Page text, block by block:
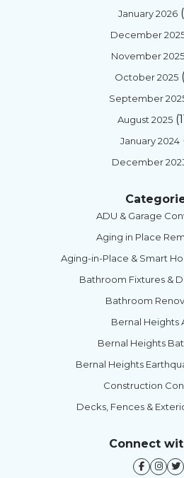
January 2026
December
November 2025
October 2025
September
August 2025
January 2024
December
ADU & Garage
Aging in Place
Aging-in-Place & Smart
Bathroom Fixtures &
Bathroom
Bernal Heights
Bernal Heights
Bernal Heights
Construction
Decks, Fences &
Connect